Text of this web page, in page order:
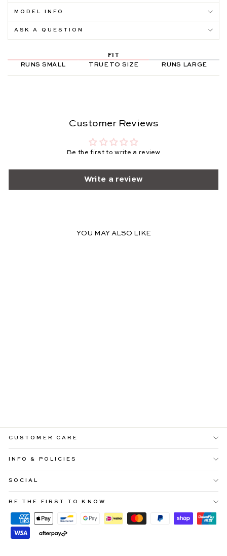
MODEL INFO
ASK A QUESTION
FIT
RUNS SMALL
TRUE TO SIZE RUNS LARGE
Customer Reviews
Be the first to write a review
Write a review
YOU MAY ALSO LIKE
CUSTOMER CARE
INFO & POLICIES
SOCIAL
BE THE FIRST TO KNOW